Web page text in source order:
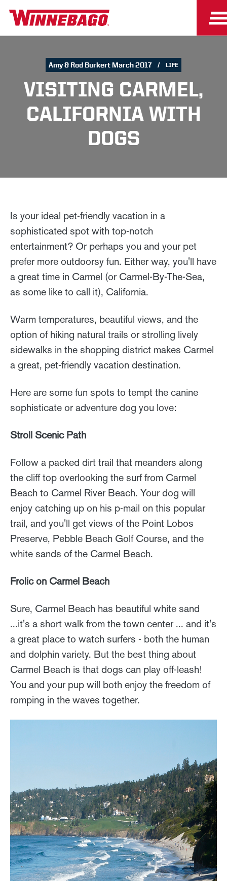
Amy & Rod Burkert March 2017 LIFE
VISITING CARMEL,
CALIFORNIA WITH
DOGS
Is your ideal pet-friendly vacation in a
sophisticated spot with top-notch
entertainment? Or perhaps you and your pet
prefer more outdoorsy fun. Either way, you'll have
a great time in Carmel (or Carmel-By-The-Sea,
as some like to call it), California.
Warm temperatures, beautiful views, and the
option of hiking natural trails or strolling lively
sidewalks in the shopping district makes Carmel
a great, pet-friendly vacation destination.
Here are some fun spots to tempt the canine
sophisticate or adventure dog you love:
Stroll Scenic Path
Follow a packed dirt trail that meanders along
the cliff top overlooking the surf from Carmel
Beach to Carmel River Beach. Your dog will
enjoy catching up on his p-mail on this popular
trail, and you'll get views of the Point Lobos
Preserve, Pebble Beach Golf Course, and the
white sands of the Carmel Beach.
Frolic on Carmel Beach
Sure, Carmel Beach has beautiful white sand
...it's a short walk from the town center ... and it's
a great place to watch surfers - both the human
and dolphin variety. But the best thing about
Carmel Beach is that dogs can play off-leash!
You and your pup will both enjoy the freedom of
romping in the waves together.